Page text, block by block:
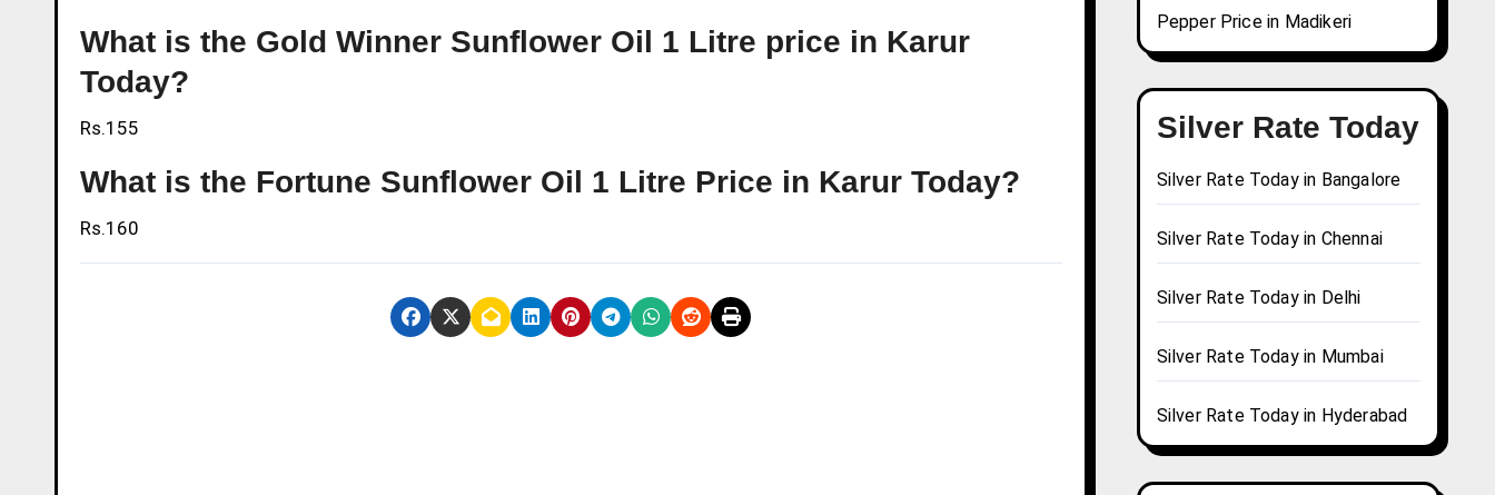
What is the Gold Winner Sunflower Oil 1 Litre price in Karur
Today?
Rs.155
What is the Fortune Sunflower Oil 1 Litre Price in Karur Today?
Rs.160
Pepper Price in Madikeri
Silver Rate Today
Silver Rate Today in Bangalore
Silver Rate Today in Chennai
Silver Rate Today in Delhi
Silver Rate Today in Mumbai
Silver Rate Today in Hyderabad